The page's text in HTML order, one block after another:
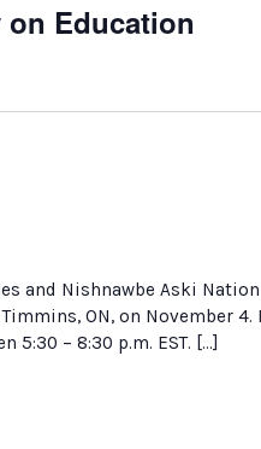
Education
and Nishnawbe Aski
ON, on November
5:30 – 8:30 p.m. EST. […]